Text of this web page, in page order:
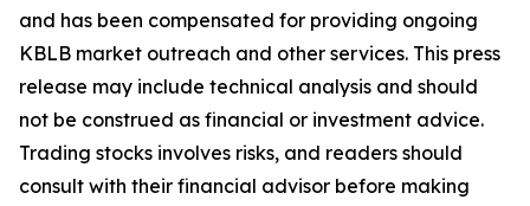
and has been compensated for providing ongoing
KBLB market outreach and other services. This press
release may include technical analysis and should
not be construed as financial or investment advice.
Trading stocks involves risks, and readers should
consult with their financial advisor before making